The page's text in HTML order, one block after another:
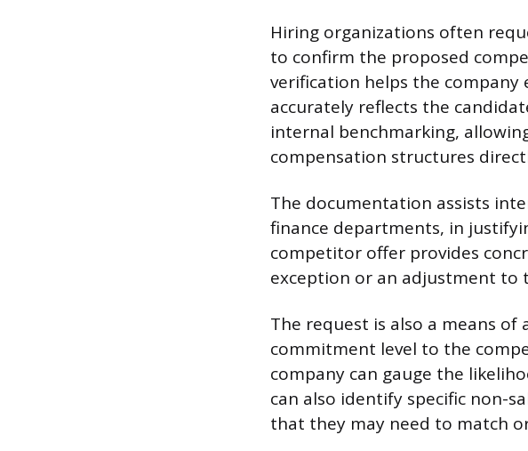
Hiring organizations often
to confirm the proposed
verification helps the
accurately reflects the
internal benchmarking,
compensation structures
The documentation assists
finance departments, in
competitor offer provides
exception or an adjustment to
The request is also a means of
commitment level to the
company can gauge the
can also identify specific non-
that they may need to match